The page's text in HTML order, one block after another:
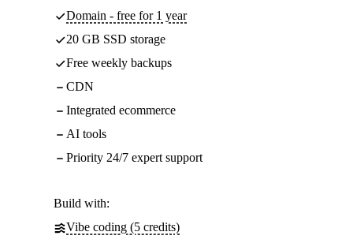
Domain - free for 1 year
20 GB SSD storage
Free weekly backups
CDN
Integrated ecommerce
AI tools
Priority 24/7 expert support
Build with:
Vibe coding (5 credits)